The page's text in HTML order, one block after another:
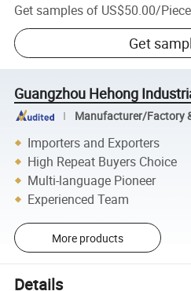
Get samples of US$50.00/Piece
Get
Guangzhou Hehong
Manufacturer/Factory
Importers and Exporters
High Repeat Buyers Choice
Multi-language Pioneer
Experienced Team
More products
Details